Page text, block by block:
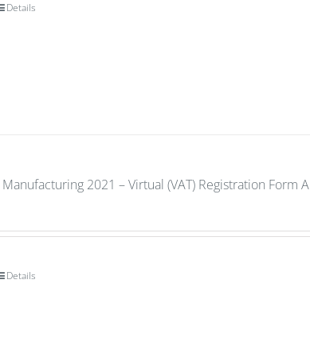
Details
2021 – Virtual (VAT) Registration Form A
Details